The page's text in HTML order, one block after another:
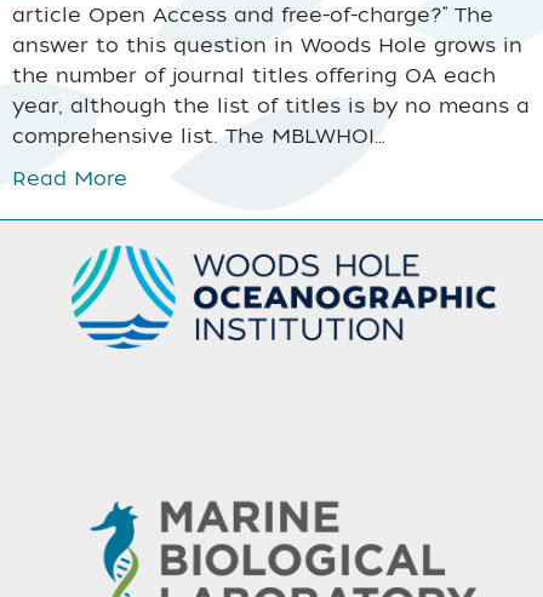
article Open Access and free-of-charge?” The
answer to this question in Woods Hole grows in
the number of journal titles offering OA each
year, although the list of titles is by no means a
comprehensive list. The MBLWHOI…
Read More